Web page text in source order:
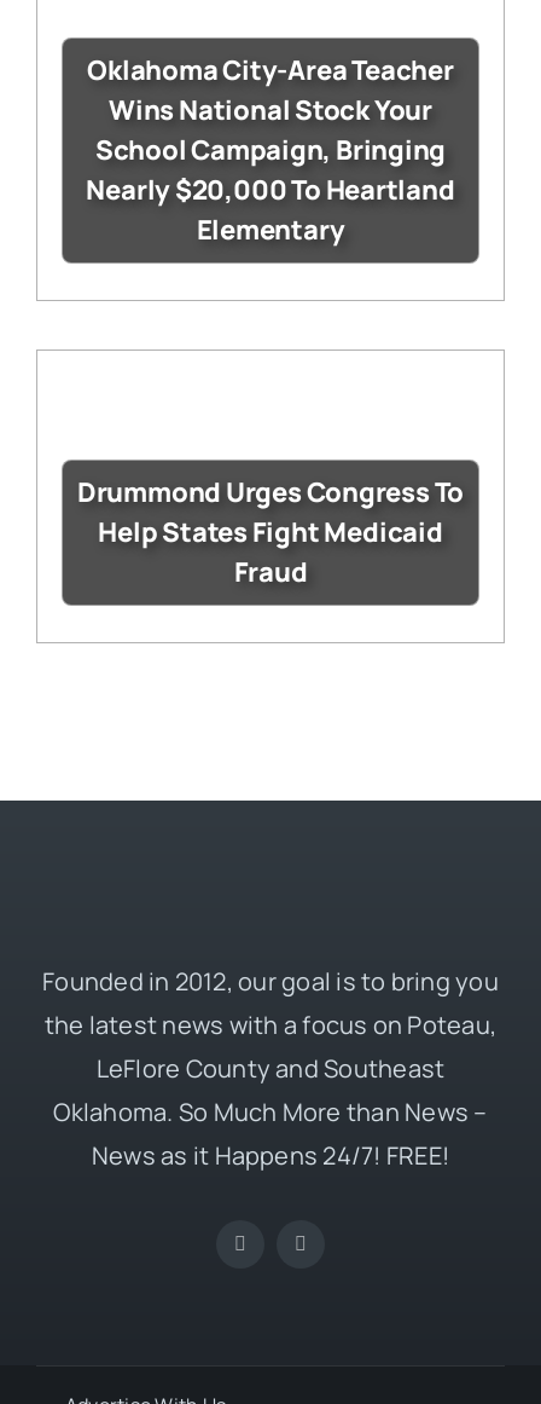
Oklahoma City-Area Teacher
Wins National Stock Your
School Campaign, Bringing
Nearly $20,000 To Heartland
Elementary
Drummond Urges Congress To
Help States Fight Medicaid
Fraud
Founded in 2012, our goal is to bring you
the latest news with a focus on Poteau,
LeFlore County and Southeast
Oklahoma. So Much More than News –
News as it Happens 24/7! FREE!